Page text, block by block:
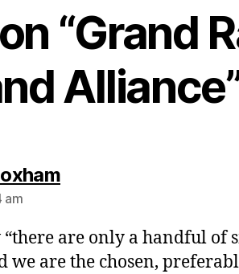
“Grand
says:
am
“there are only a handful of
we are the chosen,